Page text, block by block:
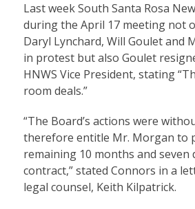
Last week South Santa Rosa
during the April 17 meeting not
Daryl Lynchard, Will Goulet and
in protest but also Goulet
HNWS Vice President, stating
room deals.”
“The Board’s actions were
therefore entitle Mr. Morgan to
remaining 10 months and seven
contract,” stated Connors in a
legal counsel, Keith Kilpatrick.